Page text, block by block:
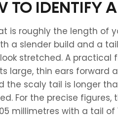
TO IDENTIFY A
is roughly the length of
a slender build and a
stretched. A practical
large, thin ears forward
the scaly tail is longer
For the precise
millimetres with a tail of